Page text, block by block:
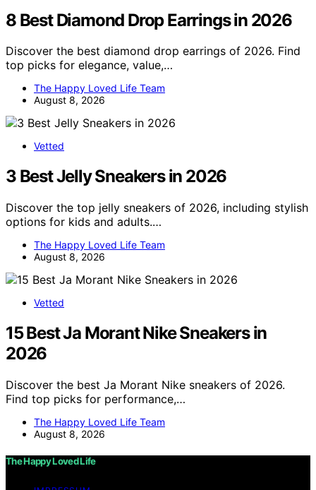
8 Best Diamond Drop Earrings in 2026
Discover the best diamond drop earrings of 2026. Find
top picks for elegance, value,…
The Happy Loved Life Team
August 8, 2026
Vetted
3 Best Jelly Sneakers in 2026
Discover the top jelly sneakers of 2026, including stylish
options for kids and adults.…
The Happy Loved Life Team
August 8, 2026
Vetted
15 Best Ja Morant Nike Sneakers in
2026
Discover the best Ja Morant Nike sneakers of 2026.
Find top picks for performance,…
The Happy Loved Life Team
August 8, 2026
The Happy Loved Life